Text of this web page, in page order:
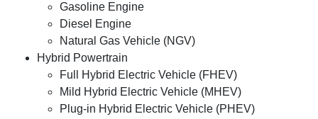
Gasoline Engine
Diesel Engine
Natural Gas Vehicle (NGV)
Hybrid Powertrain
Full Hybrid Electric Vehicle (FHEV)
Mild Hybrid Electric Vehicle (MHEV)
Plug-in Hybrid Electric Vehicle (PHEV)